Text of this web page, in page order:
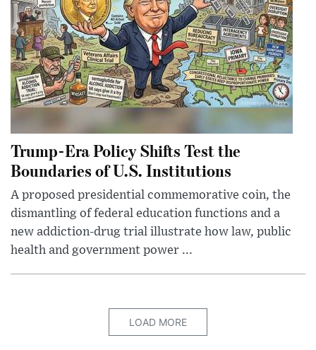
Trump-Era Policy Shifts Test the
Boundaries of U.S. Institutions
A proposed presidential commemorative coin, the
dismantling of federal education functions and a
new addiction-drug trial illustrate how law, public
health and government power ...
LOAD MORE